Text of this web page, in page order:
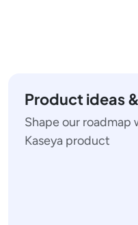
Product ideas
Shape our roadmap
Kaseya product